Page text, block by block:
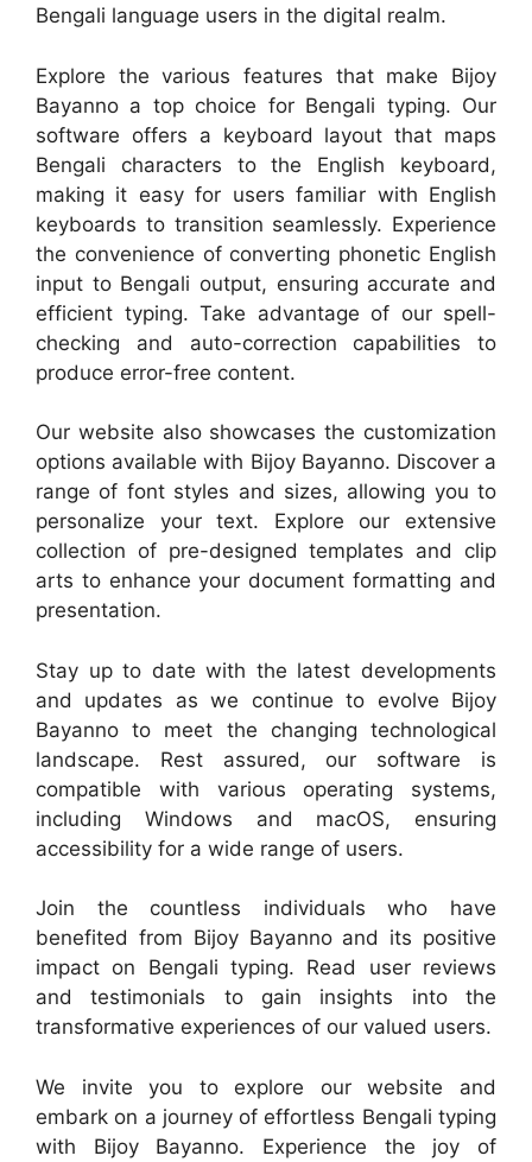
Bengali language users in the digital realm.
Explore the various features that make Bijoy
Bayanno a top choice for Bengali typing. Our
software offers a keyboard layout that maps
Bengali characters to the English keyboard,
making it easy for users familiar with English
keyboards to transition seamlessly. Experience
the convenience of converting phonetic English
input to Bengali output, ensuring accurate and
efficient typing. Take advantage of our spell-
checking and auto-correction capabilities to
produce error-free content.
Our website also showcases the customization
options available with Bijoy Bayanno. Discover a
range of font styles and sizes, allowing you to
personalize your text. Explore our extensive
collection of pre-designed templates and clip
arts to enhance your document formatting and
presentation.
Stay up to date with the latest developments
and updates as we continue to evolve Bijoy
Bayanno to meet the changing technological
landscape. Rest assured, our software is
compatible with various operating systems,
including Windows and macOS, ensuring
accessibility for a wide range of users.
Join the countless individuals who have
benefited from Bijoy Bayanno and its positive
impact on Bengali typing. Read user reviews
and testimonials to gain insights into the
transformative experiences of our valued users.
We invite you to explore our website and
embark on a journey of effortless Bengali typing
with Bijoy Bayanno. Experience the joy of